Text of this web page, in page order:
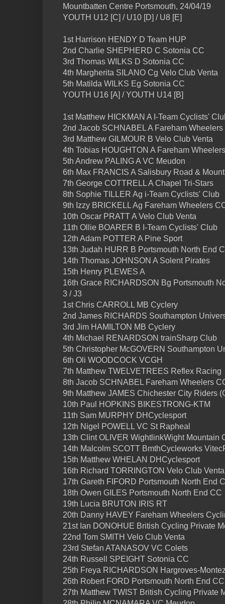
Mountbatten Centre Portsmouth, 24/04/19
YOUTH U12 [C] / U10 [D] / U8 [E]
1st Harrison HENDY D Team HUP
2nd Charlie SHEPHERD C Sotonia CC
3rd Thomas WILKS D Sotonia CC
4th Margherita SILANO Cg Velo Club Venta
5th Matilda WILKS Eg Sotonia CC
YOUTH U16 [A] / YOUTH U14 [B]
1st Matthew HICKMAN A I-Team Cyclists'
2nd Jacob SCHNABEL A Fareham Wheelers
3rd Matthew GILMOUR B Velo Club Venta
4th Tobias HOUGHTON A Fareham
5th Andrew PALING A VC Meudon
6th Max FRANCIS A Salisbury Road &
7th George COTTRELL A Chapel Tri-Stars
8th Sophie TILLER Ag i-Team Cyclists' Club
9th Izzy BRICKELL Ag Fareham Wheelers
10th Oscar PRATT A Velo Club Venta
11th Ollie BOARER B I-Team Cyclists' Club
12th Adam POTTER A Pine Sport
13th Judah HURR B Portsmouth North End
14th Thomas JOHNSON A Solent Pirates
15th Henry PLEWES A
16th Grace RICHARDSON Bg Portsmouth
3 / J3
1st Chris CARROLL MB Cyclery
2nd James RICHARDS Southampton
3rd Jim HAMILTON MB Cyclery
4th Michael RENARDSON trainSharp Club
5th Christopher McGOVERN Southampton
6th Oli WOODCOCK VCGH
7th Matthew TWELVETREES Reflex Racing
8th Jacob SCHNABEL Fareham Wheelers
9th Matthew JAMES Chichester City Riders
10th Paul HOPKINS BIKESTRONG-KTM
11th Sam MURPHY DHCyclesport
12th Nigel POWELL VC St Rapheal
13th Clint OLIVER WightlinkWight Mountain
14th Malcolm SCOTT BmthCycleworks
15th Matthew WHELAN DHCyclesport
16th Richard TORRINGTON Velo Club Venta
17th Gareth FIFORD Portsmouth North End
18th Owen GILES Portsmouth North End CC
19th Lucia BRUTON IRIS RT
20th Danny HAVEY Fareham Wheelers
21st Ian DONOHUE British Cycling Private
22nd Tom SMITH Velo Club Venta
23rd Stefan ATANASOV VC Colets
24th Russell SPEIGHT Sotonia CC
25th Freya RICHARDSON Hargroves-
26th Robert FORD Portsmouth North End CC
27th Matthew TWIST British Cycling Private